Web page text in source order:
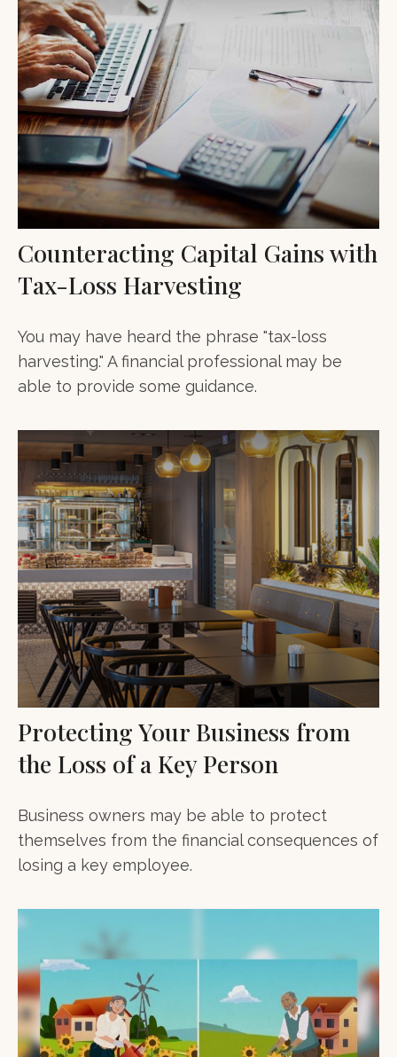
Counteracting Capital Gains with
Tax-Loss Harvesting
You may have heard the phrase "tax-loss
harvesting." A financial professional may be
able to provide some guidance.
Protecting Your Business from
the Loss of a Key Person
Business owners may be able to protect
themselves from the financial consequences of
losing a key employee.